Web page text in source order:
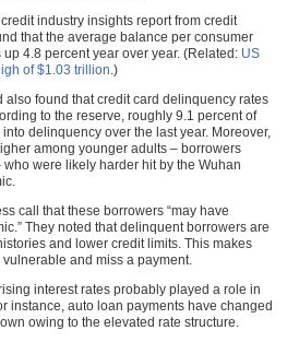
industry insights report from credit
that the average balance per consumer
4.8 percent year over year. (Related: US
of $1.03 trillion .)
also found that credit card delinquency rates
to the reserve, roughly 9.1 percent of
delinquency over the last year. Moreover,
among younger adults – borrowers
were likely harder hit by the Wuhan
call that these borrowers “may have
They noted that delinquent borrowers are
and lower credit limits. This makes
and miss a payment.
interest rates probably played a role in
instance, auto loan payments have changed
owing to the elevated rate structure.